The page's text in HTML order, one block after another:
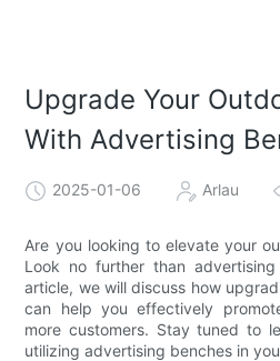
Upgrade Your
With Advertising
2025-01-06 Arlau
Are you looking to elevate your
Look no further than
article, we will discuss how
can help you effectively
more customers. Stay tuned to
utilizing advertising benches in